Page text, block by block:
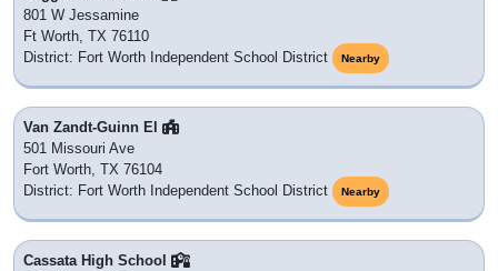
801 W Jessamine
Ft Worth, TX 76110
District: Fort Worth Independent School District
Nearby
Van Zandt-Guinn El
501 Missouri Ave
Fort Worth, TX 76104
District: Fort Worth Independent School District
Nearby
Cassata High School